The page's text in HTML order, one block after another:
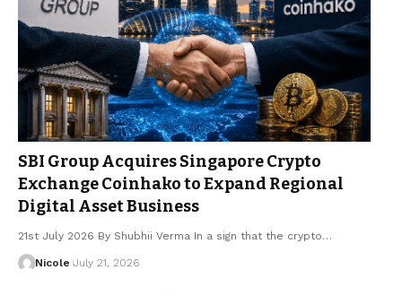
SBI Group Acquires Singapore Crypto
Exchange Coinhako to Expand Regional
Digital Asset Business
21st July 2026 By Shubhii Verma In a sign that the crypto…
Nicole July 21, 2026